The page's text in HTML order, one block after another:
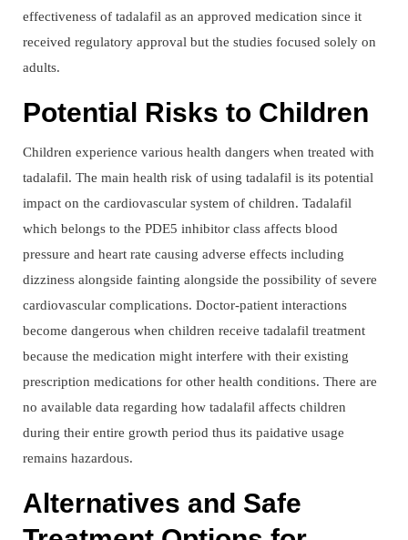
effectiveness of tadalafil as an approved medication since it
received regulatory approval but the studies focused solely on
adults.
Potential Risks to Children
Children experience various health dangers when treated with
tadalafil. The main health risk of using tadalafil is its potential
impact on the cardiovascular system of children. Tadalafil
which belongs to the PDE5 inhibitor class affects blood
pressure and heart rate causing adverse effects including
dizziness alongside fainting alongside the possibility of severe
cardiovascular complications. Doctor-patient interactions
become dangerous when children receive tadalafil treatment
because the medication might interfere with their existing
prescription medications for other health conditions. There are
no available data regarding how tadalafil affects children
during their entire growth period thus its paidative usage
remains hazardous.
Alternatives and Safe